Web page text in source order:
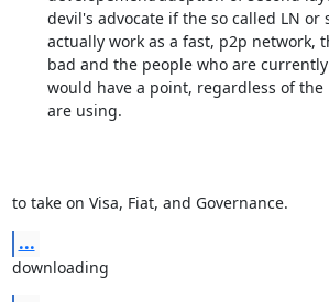
to take on Visa, Fiat, and Governance.
...
downloading